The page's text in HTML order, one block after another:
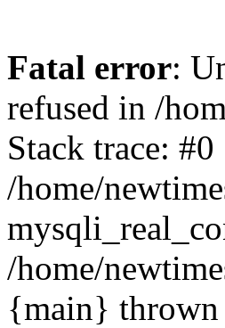
Fatal error:
refused in /
Stack trace: #0
/home/
/home/
{main}